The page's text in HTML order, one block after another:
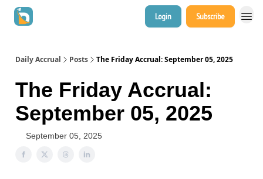
Login Subscribe
Daily Accrual Posts The Friday Accrual: September 05, 2025
The Friday Accrual:
September 05, 2025
September 05, 2025